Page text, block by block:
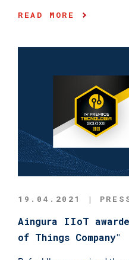
READ MORE
19.04.2021 | PRESS
Aingura IIoT
of Things Company"